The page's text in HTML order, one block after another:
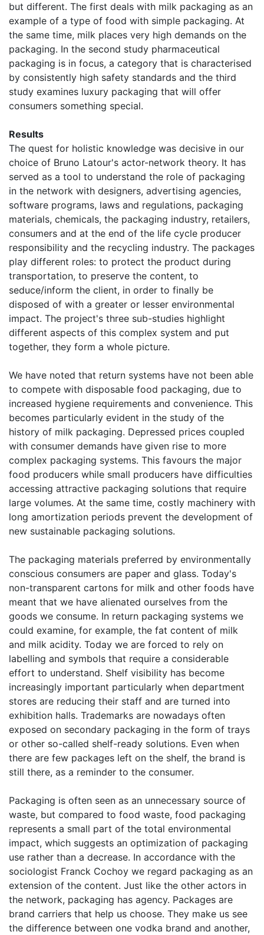
but different. The first deals with milk packaging as an
example of a type of food with simple packaging. At
the same time, milk places very high demands on the
packaging. In the second study pharmaceutical
packaging is in focus, a category that is characterised
by consistently high safety standards and the third
study examines luxury packaging that will offer
consumers something special.
Results
The quest for holistic knowledge was decisive in our
choice of Bruno Latour's actor-network theory. It has
served as a tool to understand the role of packaging
in the network with designers, advertising agencies,
software programs, laws and regulations, packaging
materials, chemicals, the packaging industry, retailers,
consumers and at the end of the life cycle producer
responsibility and the recycling industry. The packages
play different roles: to protect the product during
transportation, to preserve the content, to
seduce/inform the client, in order to finally be
disposed of with a greater or lesser environmental
impact. The project's three sub-studies highlight
different aspects of this complex system and put
together, they form a whole picture.
We have noted that return systems have not been able
to compete with disposable food packaging, due to
increased hygiene requirements and convenience. This
becomes particularly evident in the study of the
history of milk packaging. Depressed prices coupled
with consumer demands have given rise to more
complex packaging systems. This favours the major
food producers while small producers have difficulties
accessing attractive packaging solutions that require
large volumes. At the same time, costly machinery with
long amortization periods prevent the development of
new sustainable packaging solutions.
The packaging materials preferred by environmentally
conscious consumers are paper and glass. Today's
non-transparent cartons for milk and other foods have
meant that we have alienated ourselves from the
goods we consume. In return packaging systems we
could examine, for example, the fat content of milk
and milk acidity. Today we are forced to rely on
labelling and symbols that require a considerable
effort to understand. Shelf visibility has become
increasingly important particularly when department
stores are reducing their staff and are turned into
exhibition halls. Trademarks are nowadays often
exposed on secondary packaging in the form of trays
or other so-called shelf-ready solutions. Even when
there are few packages left on the shelf, the brand is
still there, as a reminder to the consumer.
Packaging is often seen as an unnecessary source of
waste, but compared to food waste, food packaging
represents a small part of the total environmental
impact, which suggests an optimization of packaging
use rather than a decrease. In accordance with the
sociologist Franck Cochoy we regard packaging as an
extension of the content. Just like the other actors in
the network, packaging has agency. Packages are
brand carriers that help us choose. They make us see
the difference between one vodka brand and another,